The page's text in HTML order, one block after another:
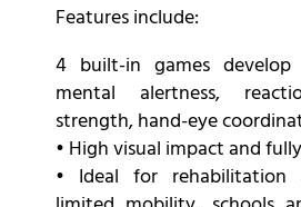
Features include:
4 built-in games develop
mental alertness,
strength, hand-eye
• High visual impact and
• Ideal for rehabilitation